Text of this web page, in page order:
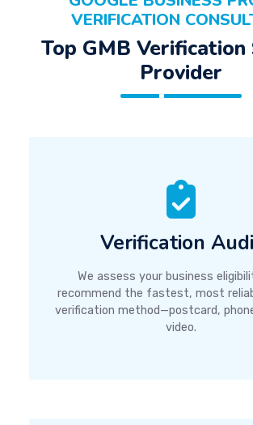
VERIFICATION
Top GMB Verification
Provider
Verification
We assess your business
recommend the fastest, most
verification method—postcard,
video.